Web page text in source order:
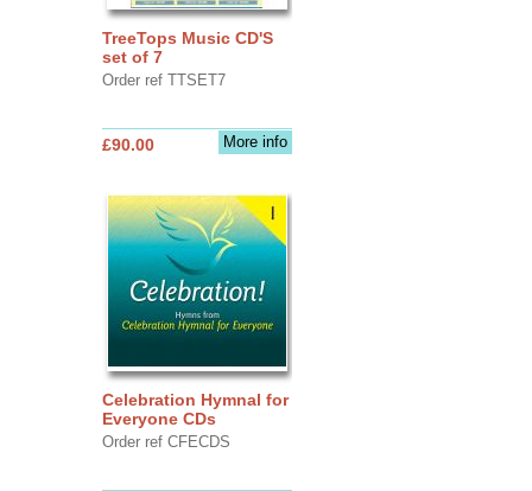
TreeTops Music CD'S
set of 7
Order ref TTSET7
More info
£90.00
Celebration Hymnal for
Everyone CDs
Order ref CFECDS